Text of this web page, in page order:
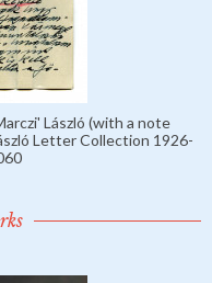
László (with a note
Letter Collection 1926-